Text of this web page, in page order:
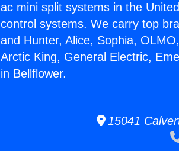
ac mini split systems in the
control systems. We carry top
and Hunter, Alice, Sophia,
Arctic King, General Electric,
in Bellflower.
15041